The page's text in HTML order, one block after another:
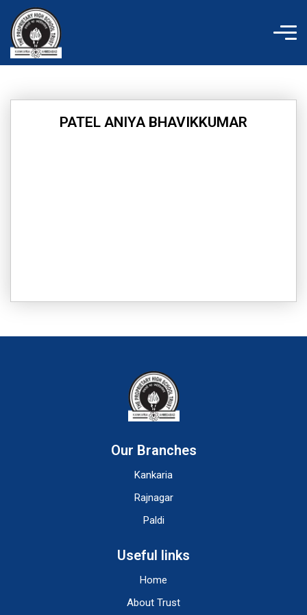
content
PATEL ANIYA BHAVIKKUMAR
Our Branches
Kankaria
Rajnagar
Paldi
Useful links
Home
About Trust